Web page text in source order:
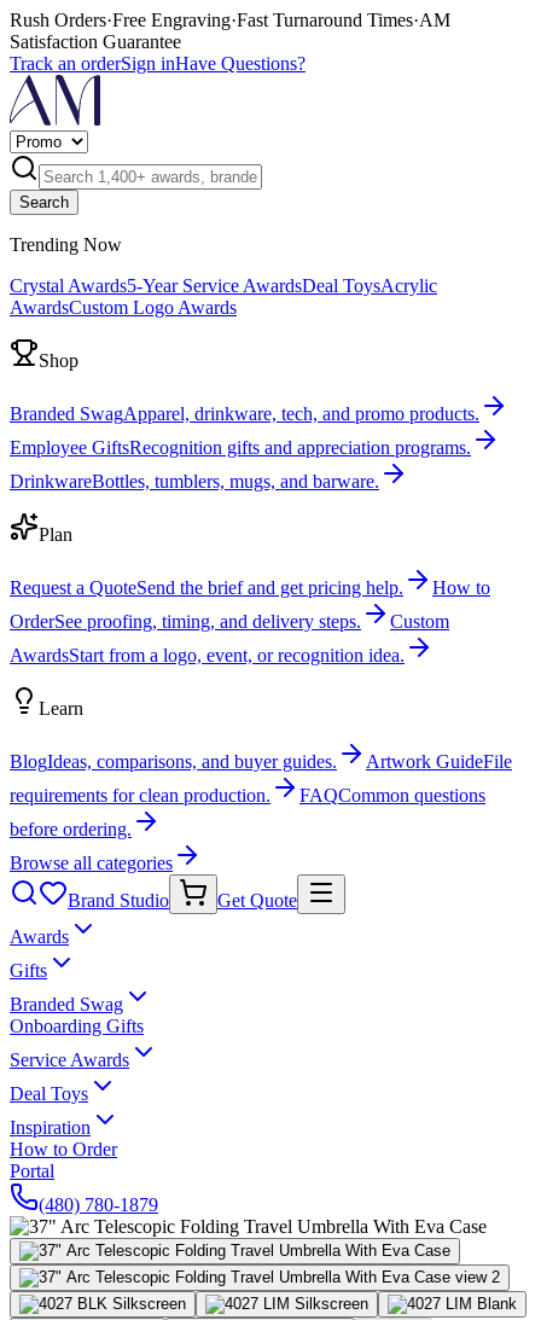
Rush Orders·Free Engraving·Fast Turnaround Times·AM
Satisfaction Guarantee
Track an orderSign inHave Questions?
Search
Trending Now
Crystal Awards5-Year Service AwardsDeal ToysAcrylic
AwardsCustom Logo Awards
Shop
Branded SwagApparel, drinkware, tech, and promo products.
Employee GiftsRecognition gifts and appreciation programs.
DrinkwareBottles, tumblers, mugs, and barware.
Plan
Request a QuoteSend the brief and get pricing help.
How to
OrderSee proofing, timing, and delivery steps.
Custom
AwardsStart from a logo, event, or recognition idea.
Learn
BlogIdeas, comparisons, and buyer guides. Artwork GuideFile
requirements for clean production.
FAQCommon questions
before ordering.
Browse all categories
Brand Studio
Get Quote
Awards
Gifts
Branded Swag
Onboarding Gifts
Service Awards
Deal Toys
Inspiration
How to Order
Portal
(480) 780-1879